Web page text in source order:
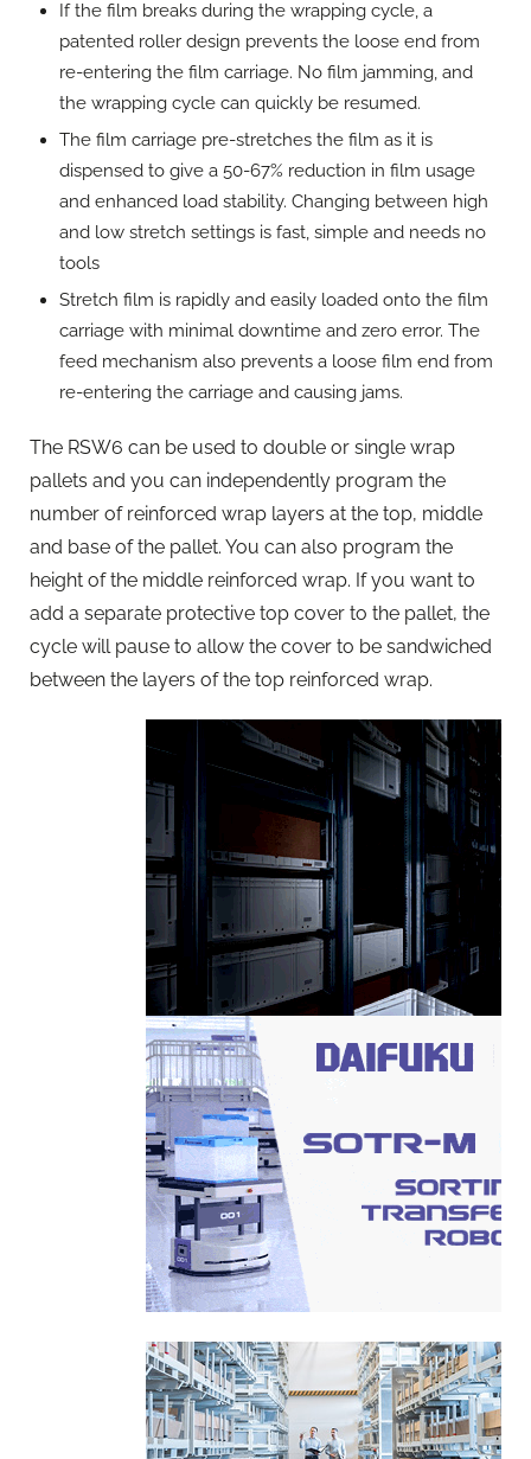
If the film breaks during the wrapping cycle, a
patented roller design prevents the loose end from
re-entering the film carriage. No film jamming, and
the wrapping cycle can quickly be resumed.
The film carriage pre-stretches the film as it is
dispensed to give a 50-67% reduction in film usage
and enhanced load stability. Changing between high
and low stretch settings is fast, simple and needs no
tools
Stretch film is rapidly and easily loaded onto the film
carriage with minimal downtime and zero error. The
feed mechanism also prevents a loose film end from
re-entering the carriage and causing jams.
The RSW6 can be used to double or single wrap
pallets and you can independently program the
number of reinforced wrap layers at the top, middle
and base of the pallet. You can also program the
height of the middle reinforced wrap. If you want to
add a separate protective top cover to the pallet, the
cycle will pause to allow the cover to be sandwiched
between the layers of the top reinforced wrap.